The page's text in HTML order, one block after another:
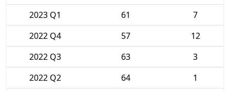
2023 Q1
61
7
2022 Q4
57
12
2022 Q3
63
3
2022 Q2
64
1